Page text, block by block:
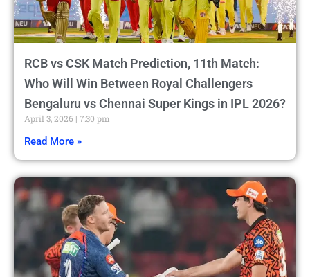
RCB vs CSK Match Prediction, 11th Match:
Who Will Win Between Royal Challengers
Bengaluru vs Chennai Super Kings in IPL 2026?
April 3, 2026 7:30 pm
Read More »